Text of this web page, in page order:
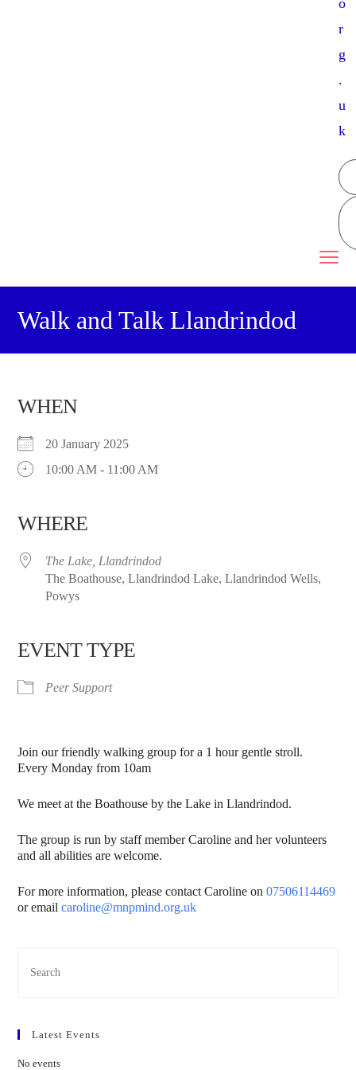
o
r
g
.
u
k
Walk and Talk Llandrindod
WHEN
20 January 2025
10:00 AM - 11:00 AM
WHERE
The Lake, Llandrindod
The Boathouse, Llandrindod Lake, Llandrindod Wells,
Powys
EVENT TYPE
Peer Support
Join our friendly walking group for a 1 hour gentle stroll.
Every Monday from 10am
We meet at the Boathouse by the Lake in Llandrindod.
The group is run by staff member Caroline and her volunteers
and all abilities are welcome.
For more information, please contact Caroline on07506114469
or email caroline@mnpmind.org.uk
Latest Events
No events